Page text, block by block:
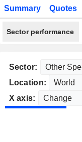
Summary Quotes
Sector performance
Sector:
Location:
X axis: